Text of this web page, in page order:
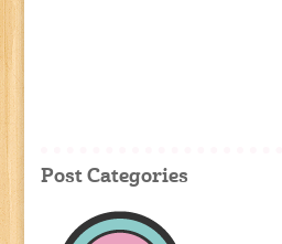
Post Categories